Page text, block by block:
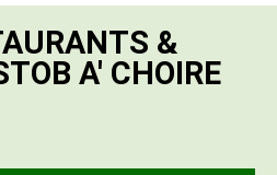
&
A' CHOIRE